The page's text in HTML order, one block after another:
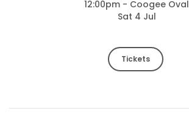
12:00pm - Coogee Oval
Sat 4 Jul
Tickets